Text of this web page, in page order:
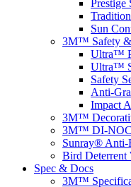
Prestige
Sun
3M™ Safety
Ultra™
Ultra™
Safety
Anti-
Impact
3M™
3M™ DI-
Sunray® Anti-
Bird
Spec & Docs
3M™